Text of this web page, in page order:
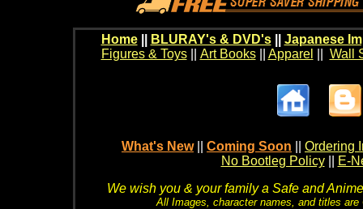
Home BLURAY's & DVD's|| Japanese
Figures & Toys|| Art Books|| Apparel Wall
What's New Coming Soon
Ordering
No Bootleg Policy
E-
We wish you & your family a Safe and
All Images, character names, and titles